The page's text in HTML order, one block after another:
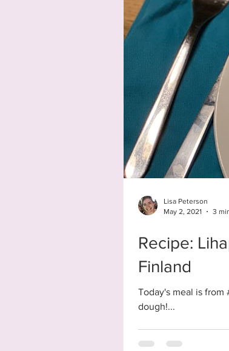
Recipe:
Finland
Today's meal is
dough!...
Lisa Peterson
May 2, 2021
3